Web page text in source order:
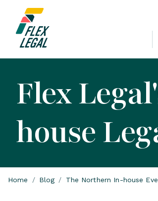
Flex
house
Home / Blog / The Northern In-house